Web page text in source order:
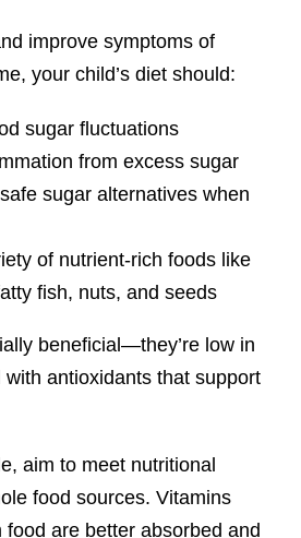
improve symptoms of
your child’s diet should:
sugar fluctuations
from excess sugar
sugar alternatives when
of nutrient-rich foods like
fish, nuts, and seeds
beneficial—they’re low in
antioxidants that support
aim to meet nutritional
food sources. Vitamins
are better absorbed and